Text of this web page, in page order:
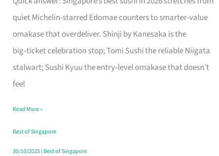
quiet Michelin-starred Edomae counters to smarter-value
omakase that overdeliver. Shinji by Kanesaka is the
big‑ticket celebration stop; Tomi Sushi the reliable Niigata
stalwart; Sushi Kyuu the entry‑level omakase that doesn’t
feel
for
One
Singapore
Read More »
Best of Singapore
30/10/2025| Best of Singapore